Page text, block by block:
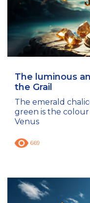
The luminous
the Grail
The emerald
green is the
Venus
669